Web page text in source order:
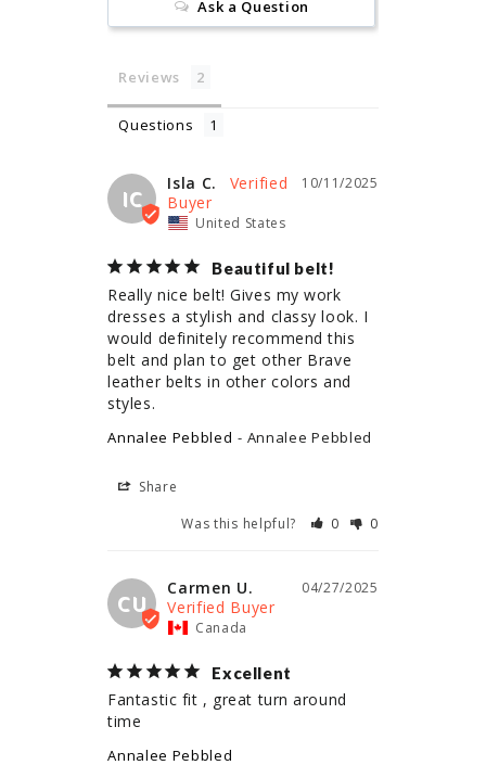
Ask a Question
Reviews
Questions
IC
10/11/2025
Isla C.
United States
Beautiful belt!
Really nice belt! Gives my work
dresses a stylish and classy look. I
would definitely recommend this
belt and plan to get other Brave
leather belts in other colors and
styles.
Annalee Pebbled Annalee Pebbled
Share
Was this helpful?
0 0
CU
04/27/2025
Carmen U.
Canada
Excellent
Fantastic fit , great turn around
time
Annalee Pebbled